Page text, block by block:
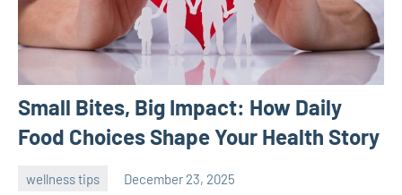
Small Bites, Big Impact: How Daily
Food Choices Shape Your Health Story
wellness tips December 23, 2025